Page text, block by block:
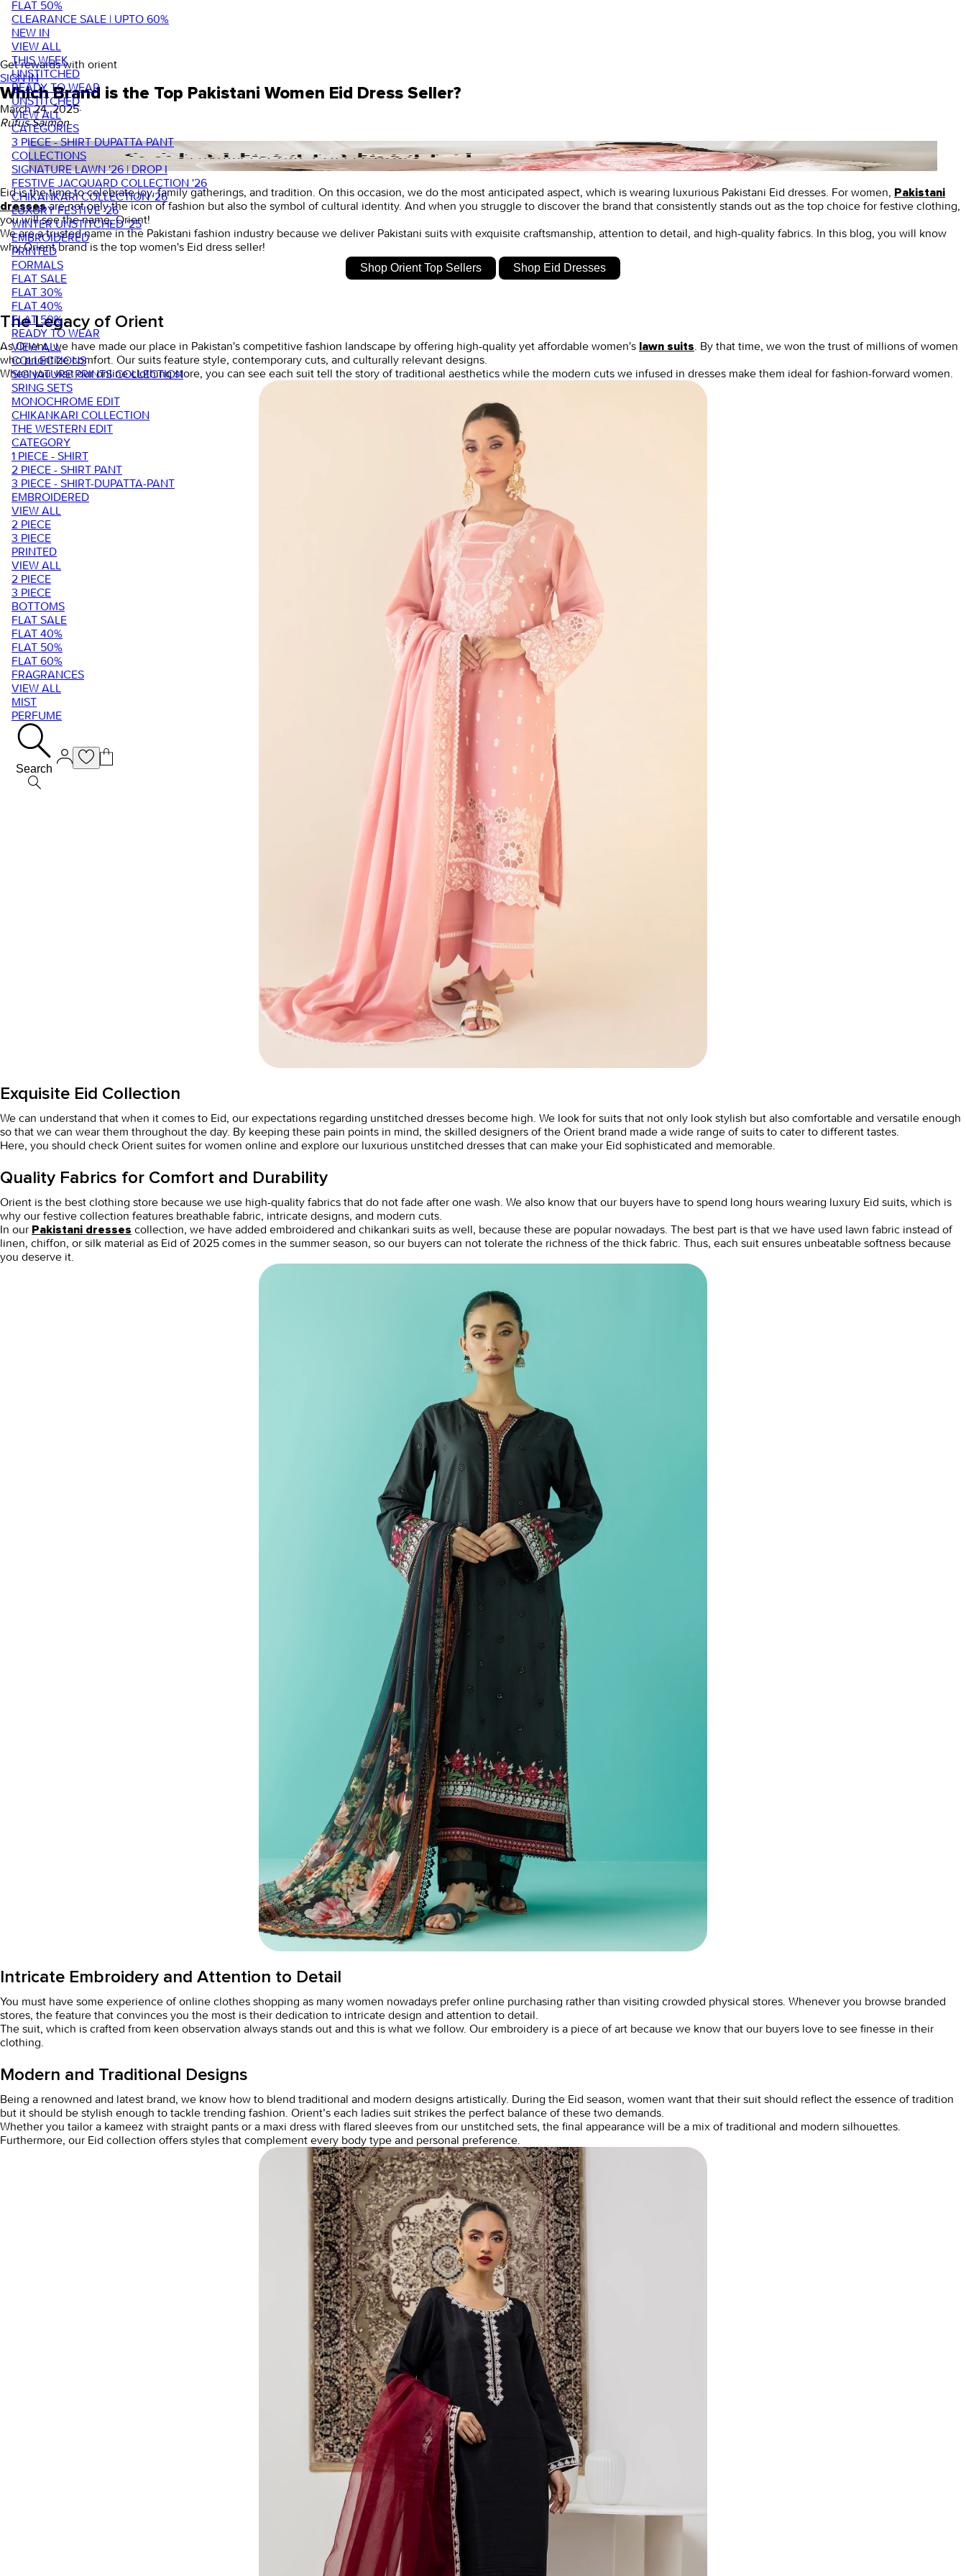
FLAT 50%
CLEARANCE SALE | UPTO 60%
NEW IN
VIEW ALL
THIS WEEK
UNSTITCHED
READY TO WEAR
UNSTITCHED
VIEW ALL
CATEGORIES
3 PIECE - SHIRT DUPATTA PANT
COLLECTIONS
SIGNATURE LAWN '26 | DROP I
FESTIVE JACQUARD COLLECTION '26
CHIKANKARI COLLECTION '26
LUXURY FESTIVE '26
WINTER UNSTITCHED '25
EMBROIDERED
PRINTED
FORMALS
FLAT SALE
FLAT 30%
FLAT 40%
FLAT 50%
READY TO WEAR
VIEW ALL
COLLECTIONS
SIGNATURE PRINTS COLLECTION
SRING SETS
MONOCHROME EDIT
CHIKANKARI COLLECTION
THE WESTERN EDIT
CATEGORY
1 PIECE - SHIRT
2 PIECE - SHIRT PANT
3 PIECE - SHIRT-DUPATTA-PANT
EMBROIDERED
VIEW ALL
2 PIECE
3 PIECE
PRINTED
VIEW ALL
2 PIECE
3 PIECE
BOTTOMS
FLAT SALE
FLAT 40%
FLAT 50%
FLAT 60%
FRAGRANCES
VIEW ALL
MIST
PERFUME
Search
Get rewards with orient
SIGN IN
Which Brand is the Top Pakistani Women Eid Dress Seller?
March 24, 2025·
Rufus Saimon
Eid is the time to celebrate joy, family gatherings, and tradition. On this occasion, we do the most anticipated aspect, which is wearing luxurious Pakistani Eid dresses. For women, Pakistani
dressesare not only the icon of fashion but also the symbol of cultural identity. And when you struggle to discover the brand that consistently stands out as the top choice for festive clothing,
you will see the name, Orient!
We are a trusted name in the Pakistani fashion industry because we deliver Pakistani suits with exquisite craftsmanship, attention to detail, and high-quality fabrics. In this blog, you will know
why Orient brand is the top women's Eid dress seller!
Shop Orient Top Sellers Shop Eid Dresses
The Legacy of Orient
As Orient, we have made our place in Pakistan's competitive fashion landscape by offering high-quality yet affordable women's lawn suits
By that time, we won the trust of millions of women
who prioritize comfort. Our suits feature style, contemporary cuts, and culturally relevant designs.
When you visit ouronline clothing store, you can see each suit tell the story of traditional aesthetics while the modern cuts we infused in dresses make them ideal for fashion-forward women.
Exquisite Eid Collection
We can understand that when it comes to Eid, our expectations regarding unstitched dresses become high. We look for suits that not only look stylish but also comfortable and versatile enough
so that we can wear them throughout the day. By keeping these pain points in mind, the skilled designers of the Orient brand made a wide range of suits to cater to different tastes.
Here, you should check Orient suites for women online and explore our luxurious unstitched dresses that can make your Eid sophisticated and memorable.
Quality Fabrics for Comfort and Durability
Orient is the best clothing store because we use high-quality fabrics that do not fade after one wash. We also know that our buyers have to spend long hours wearing luxury Eid suits, which is
why our festive collection features breathable fabric, intricate designs, and modern cuts.
In our Pakistani dresses collection, we have added embroidered and chikankari suits as well, because these are popular nowadays. The best part is that we have used lawn fabric instead of
linen, chiffon, or silk material as Eid of 2025 comes in the summer season, so our buyers can not tolerate the richness of the thick fabric. Thus, each suit ensures unbeatable softness because
you deserve it.
Intricate Embroidery and Attention to Detail
You must have some experience ofonline clothes shopping as many women nowadays prefer online purchasing rather than visiting crowded physical stores. Whenever you browse branded
stores, the feature that convinces you the most is their dedication to intricate design and attention to detail.
The suit, which is crafted from keen observation always stands out and this is what we follow. Our embroidery is a piece of art because we know that our buyers love to see finesse in their
clothing.
Modern and Traditional Designs
Being a renowned and latest brand, we know how to blend traditional and modern designs artistically. During the Eid season, women want that their suit should reflect the essence of tradition
but it should be stylish enough to tackle trending fashion. Orient’s each ladies suit strikes the perfect balance of these two demands.
Whether you tailor a kameez with straight pants or a maxi dress with flared sleeves from our unstitched sets, the final appearance will be a mix of traditional and modern silhouettes.
Furthermore, our Eid collection offers styles that complement every body type and personal preference.